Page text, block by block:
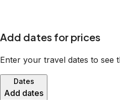
Add dates for prices
Enter your travel dates to see
Dates
Add dates